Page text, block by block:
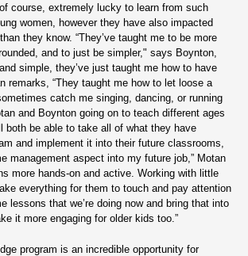
course, extremely lucky to learn from such
women, however they have also impacted
they know. “They’ve taught me to be more
and to just be simpler," says Boynton,
simple, they’ve just taught me how to have
remarks, “They taught me how to let loose a
catch me singing, dancing, or running
and Boynton going on to teach different ages
both be able to take all of what they have
and implement it into their future classrooms,
management aspect into my future job,” Motan
more hands-on and active. Working with little
everything for them to touch and pay attention
lessons that we’re doing now and bring that into
it more engaging for older kids too.”
program is an incredible opportunity for